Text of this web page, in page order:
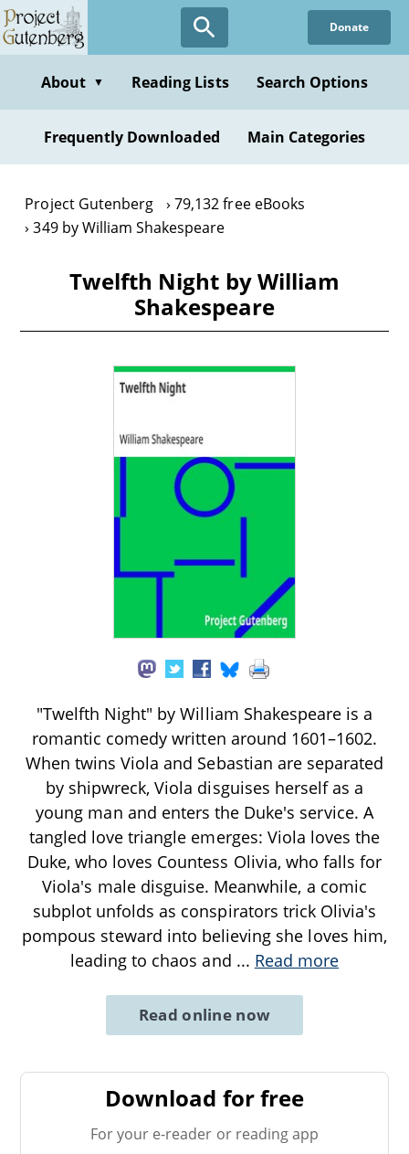
Skip
to
content
Donate
About ▼ Reading Lists Search Options
Frequently Downloaded Main Categories
Project Gutenberg
79,132 free eBooks
349 by William Shakespeare
Twelfth Night by William
Shakespeare
"Twelfth Night" by William Shakespeare is a
romantic comedy written around 1601–1602.
When twins Viola and Sebastian are separated
by shipwreck, Viola disguises herself as a
young man and enters the Duke's service. A
tangled love triangle emerges: Viola loves the
Duke, who loves Countess Olivia, who falls for
Viola's male disguise. Meanwhile, a comic
subplot unfolds as conspirators trick Olivia's
pompous steward into believing she loves him,
leading to chaos and ... Read more
Read online now
Download for free
For your e-reader or reading app